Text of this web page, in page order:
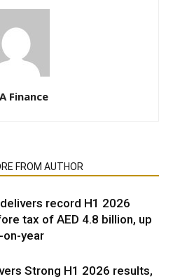
Finance
FROM AUTHOR
record H1 2026
tax of AED 4.8 billion, up
on-year
Strong H1 2026 results,